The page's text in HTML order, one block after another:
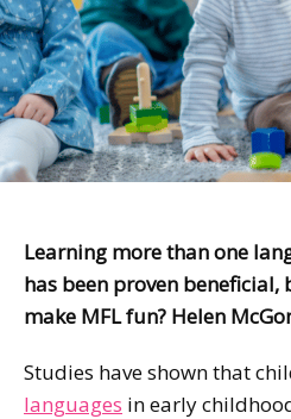
Learning more than one
has been proven
make MFL fun? Helen
Studies have shown that
languages in early